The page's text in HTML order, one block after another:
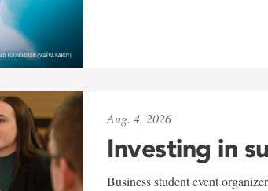
Aug. 4, 2026
Investing in
Business student event